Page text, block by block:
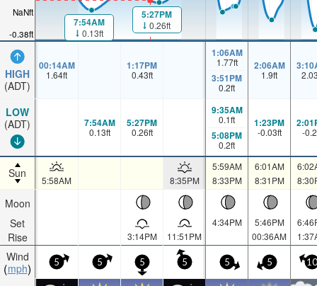
-0.38ft
NaNft
HIGH
(ADT)
LOW
(ADT)
Sun
Moon
Set
Rise
Wind
mph
7:54AM
0.13ft
5:27PM
0.26ft
00:14AM
1.64ft
1:17PM
0.43ft
1:06AM
1.77ft
3:51PM
0.2ft
2:06AM
1.9ft
7:54AM
0.13ft
5:27PM
0.26ft
9:35AM
0.1ft
5:08PM
0.2ft
1:23PM
-0.03ft -0.2
5:58AM 8:35PM
5:59AM
8:33PM
6:01AM
8:31PM
3:14PM 11:51PM
4:34PM
5:46PM
00:36AM
5 5 5 5 5 5 10